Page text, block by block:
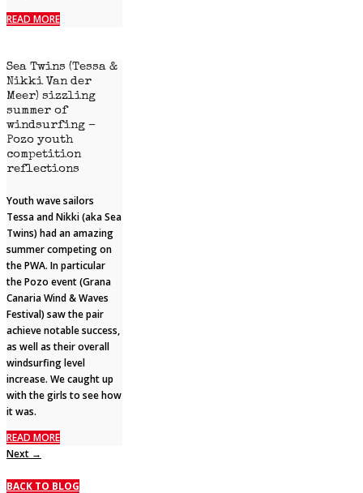
READ MORE
Sea Twins (Tessa &
Nikki Van der
Meer) sizzling
summer of
windsurfing –
Pozo youth
competition
reflections
Youth wave sailors
Tessa and Nikki (aka Sea
Twins) had an amazing
summer competing on
the PWA. In particular
the Pozo event (Grana
Canaria Wind & Waves
Festival) saw the pair
achieve notable success,
as well as their overall
windsurfing level
increase. We caught up
with the girls to see how
it was.
READ MORE
Next →
BACK TO BLOG